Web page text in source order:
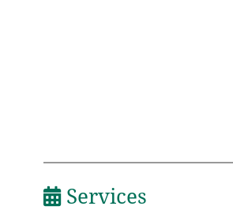
Services